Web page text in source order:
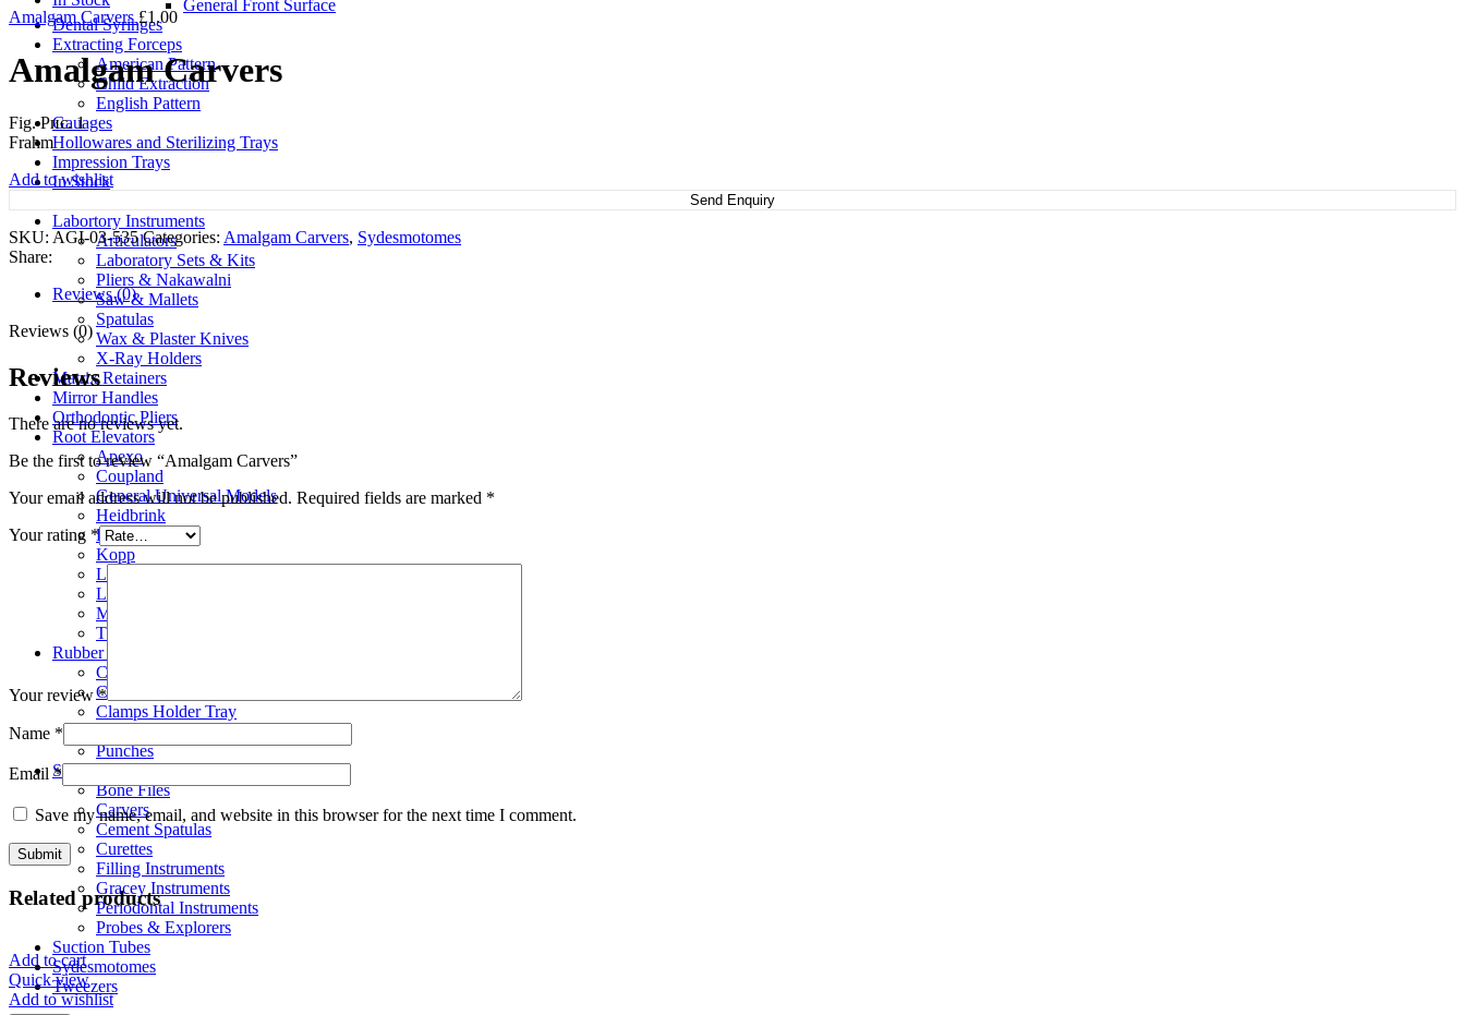
General Front Surface
Dental Syringes
Extracting Forceps
American Pattern
Child Extraction
English Pattern
Gauages
Hollowares and Sterilizing Trays
Impression Trays
In Stock
Labortory Instruments
Articulators
Laboratory Sets & Kits
Pliers & Nakawalni
Saw & Mallets
Spatulas
Wax & Plaster Knives
X-Ray Holders
Matrix Retainers
Mirror Handles
Orthodontic Pliers
Root Elevators
Apexo
Coupland
General Universal Models
Heidbrink
Hylin
Kopp
London Hospital
Luxator
Molt Elevators
Thomson & Schlemmer
Rubber Dam Instruments
Clamps
Clamps Forceps
Clamps Holder Tray
Punches
Scalar
Bone Files
Carvers
Cement Spatulas
Curettes
Filling Instruments
Gracey Instruments
Periodontal Instruments
Probes & Explorers
Suction Tubes
Sydesmotomes
Tweezers
Amalgam Carvers £1.00
Amalgam Carvers
Fig. Рис. 1
Frahm
Add to wishlist
Send Enquiry
SKU: AGI-03-535Categories: Amalgam Carvers, Sydesmotomes
Share:
Reviews (0)
Reviews (0)
Reviews
There are no reviews yet.
Be the first to review “Amalgam Carvers”
Your email address will not be published. Required fields are marked *
Your rating *
Your review*
Name *
Email*
Save my name, email, and website in this browser for the next time I comment.
Related products
Add to cart
Quick view
Add to wishlist